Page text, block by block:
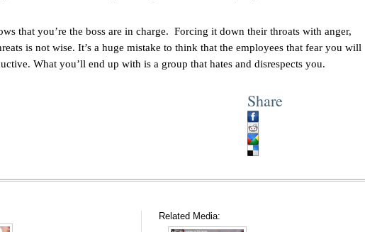
that you’re the boss are in charge. Forcing it down their throats with anger,
is not wise. It’s a huge mistake to think that the employees that fear you will
What you’ll end up with is a group that hates and disrespects you.
Share
Related Media: